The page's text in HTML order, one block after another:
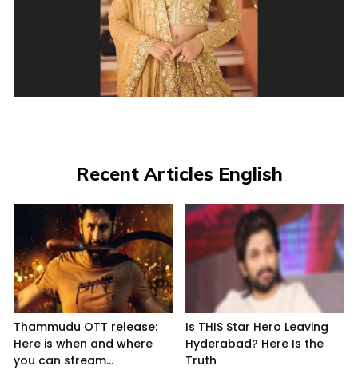
Recent Articles English
Thammudu OTT release:
Here is when and where
you can stream...
Is THIS Star Hero Leaving
Hyderabad? Here Is the
Truth